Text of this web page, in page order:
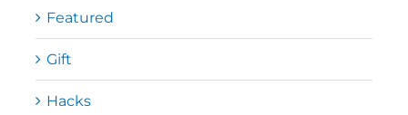
Featured
Gift
Hacks